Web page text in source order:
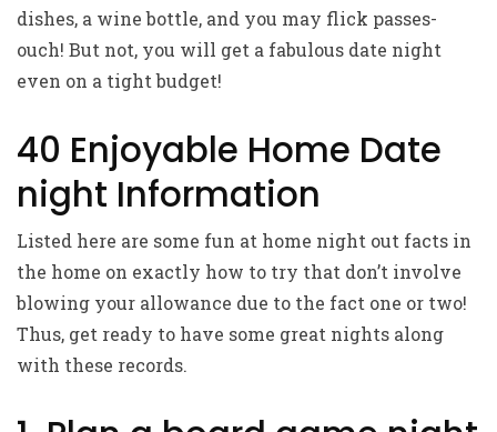
dishes, a wine bottle, and you may flick passes-
ouch! But not, you will get a fabulous date night
even on a tight budget!
40 Enjoyable Home Date
night Information
Listed here are some fun at home night out facts in
the home on exactly how to try that don’t involve
blowing your allowance due to the fact one or two!
Thus, get ready to have some great nights along
with these records.